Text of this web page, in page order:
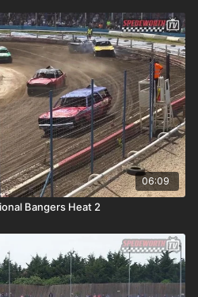
06:09
Bangers Heat 2